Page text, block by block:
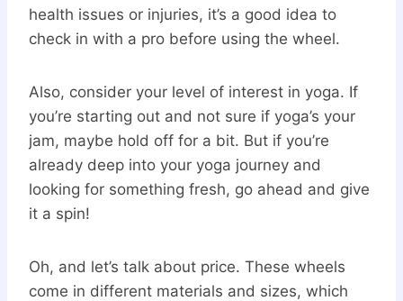
health issues or injuries, it’s a good idea to
check in with a pro before using the wheel.
Also, consider your level of interest in yoga. If
you’re starting out and not sure if yoga’s your
jam, maybe hold off for a bit. But if you’re
already deep into your yoga journey and
looking for something fresh, go ahead and give
it a spin!
Oh, and let’s talk about price. These wheels
come in different materials and sizes, which